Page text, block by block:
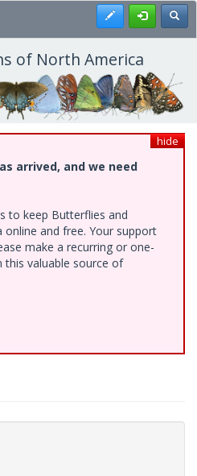
Register
of North America
hide
arrived, and we need
to keep Butterflies and
and free. Your support
make a recurring or one-
valuable source of